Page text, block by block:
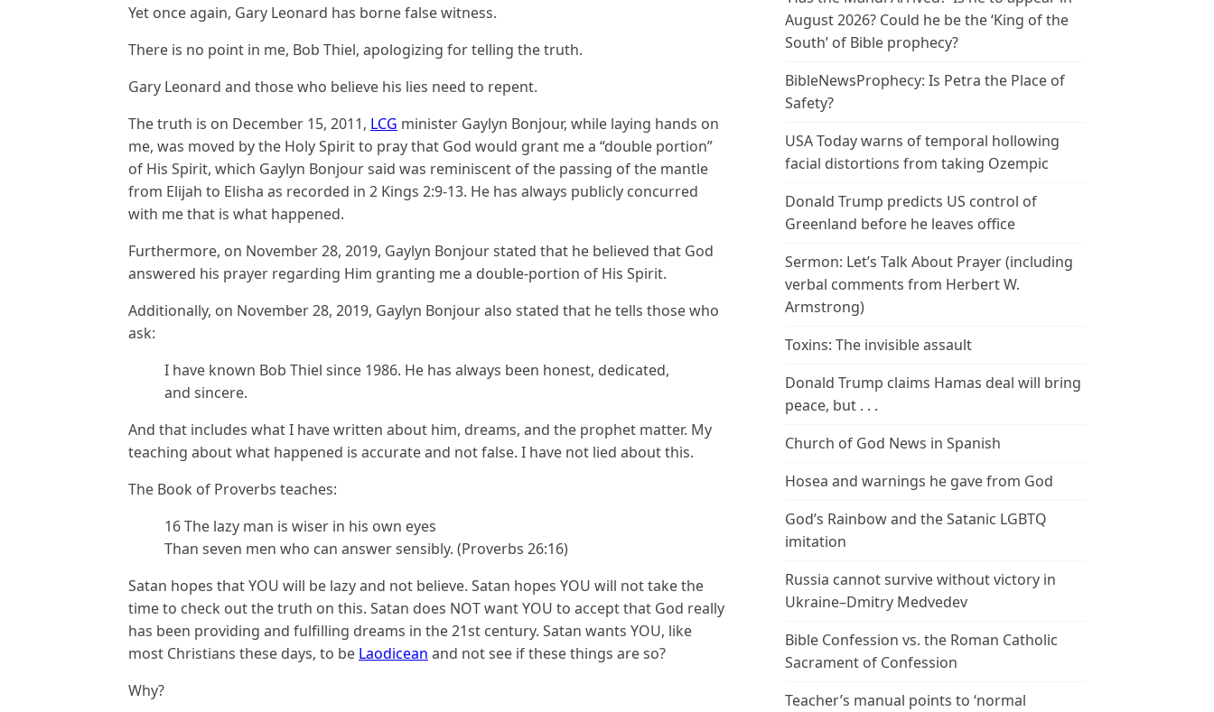
Yet once again, Gary Leonard has borne false witness.
There is no point in me, Bob Thiel, apologizing for telling the truth.
Gary Leonard and those who believe his lies need to repent.
The truth is on December 15, 2011, LCG minister Gaylyn Bonjour, while laying hands on
me, was moved by the Holy Spirit to pray that God would grant me a “double portion”
of His Spirit, which Gaylyn Bonjour said was reminiscent of the passing of the mantle
from Elijah to Elisha as recorded in 2 Kings 2:9-13. He has always publicly concurred
with me that is what happened.
Furthermore, on November 28, 2019, Gaylyn Bonjour stated that he believed that God
answered his prayer regarding Him granting me a double-portion of His Spirit.
Additionally, on November 28, 2019, Gaylyn Bonjour also stated that he tells those who
ask:
I have known Bob Thiel since 1986. He has always been honest, dedicated,
and sincere.
And that includes what I have written about him, dreams, and the prophet matter. My
teaching about what happened is accurate and not false. I have not lied about this.
The Book of Proverbs teaches:
16 The lazy man is wiser in his own eyes
Than seven men who can answer sensibly. (Proverbs 26:16)
Satan hopes that YOU will be lazy and not believe. Satan hopes YOU will not take the
time to check out the truth on this. Satan does NOT want YOU to accept that God really
has been providing and fulfilling dreams in the 21st century. Satan wants YOU, like
most Christians these days, to be Laodicean and not see if these things are so?
Why?
August 2026? Could he be the ‘King of the
South’ of Bible prophecy?
BibleNewsProphecy: Is Petra the Place of
Safety?
USA Today warns of temporal hollowing
facial distortions from taking Ozempic
Donald Trump predicts US control of
Greenland before he leaves office
Sermon: Let’s Talk About Prayer (including
verbal comments from Herbert W.
Armstrong)
Toxins: The invisible assault
Donald Trump claims Hamas deal will bring
peace, but . . .
Church of God News in Spanish
Hosea and warnings he gave from God
God’s Rainbow and the Satanic LGBTQ
imitation
Russia cannot survive without victory in
Ukraine–Dmitry Medvedev
Bible Confession vs. the Roman Catholic
Sacrament of Confession
Teacher’s manual points to ‘normal